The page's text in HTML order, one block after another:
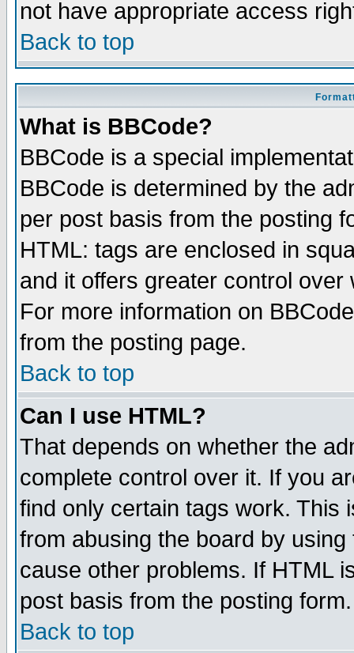
not have appropriate access
Back to top
What is BBCode?
BBCode is a special
BBCode is determined by the
per post basis from the posting
HTML: tags are enclosed in
and it offers greater control
For more information on
from the posting page.
Back to top
Can I use HTML?
That depends on whether the
complete control over it. If you
find only certain tags work. This
from abusing the board by
cause other problems. If HTML
post basis from the posting form.
Back to top